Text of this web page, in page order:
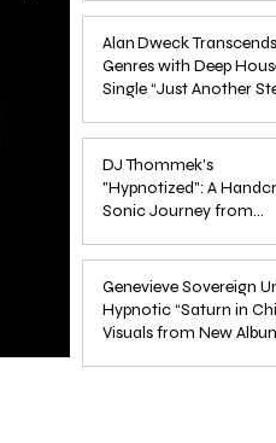
ARTIST SPOTLIGHT:
Further Into
Pop Music
Alan Dweck Transcends
Genres with Deep
Single “Just Another
DJ Thommek's
"Hypnotized": A
Sonic Journey from
Genevieve Sovereign
Hypnotic “Saturn in
Visuals from New